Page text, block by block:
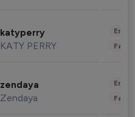
katyperry
KATY PERRY
zendaya
Zendaya